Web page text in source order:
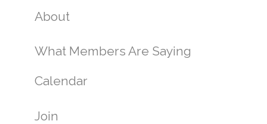
About
What Members Are Saying
Calendar
Join